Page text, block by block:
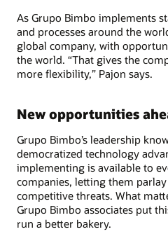
As Grupo Bimbo implements
and processes around the
global company, with
the world. “That gives the
more flexibility,” Pajon says.
New opportunities
Grupo Bimbo’s leadership
democratized technology
implementing is available to
companies, letting them
competitive threats. What
Grupo Bimbo associates put
run a better bakery.